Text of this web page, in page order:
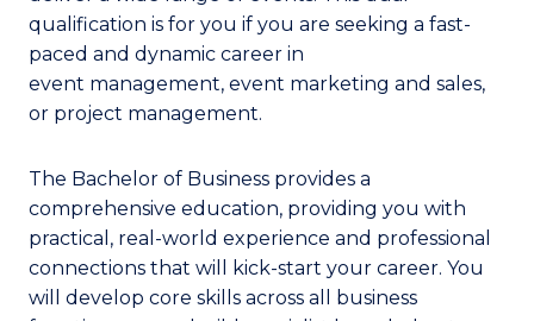
qualification is for you if you are seeking a fast-
paced and dynamic career in
event management, event marketing and sales,
or project management.
The Bachelor of Business provides a
comprehensive education, providing you with
practical, real-world experience and professional
connections that will kick-start your career. You
will develop core skills across all business